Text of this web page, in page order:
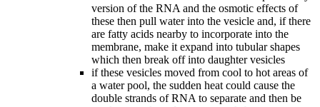
version of the RNA and the osmotic effects of
these then pull water into the vesicle and, if there
are fatty acids nearby to incorporate into the
membrane, make it expand into tubular shapes
which then break off into daughter vesicles
if these vesicles moved from cool to hot areas of
a water pool, the sudden heat could cause the
double strands of RNA to separate and then be